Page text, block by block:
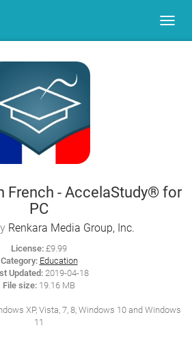
French - AccelaStudy® for
PC
Renkara Media Group, Inc.
License: £9.99
Category: Education
Updated:2019-04-18
File size: 19.16 MB
XP, Vista, 7, 8, Windows 10 and Windows
11